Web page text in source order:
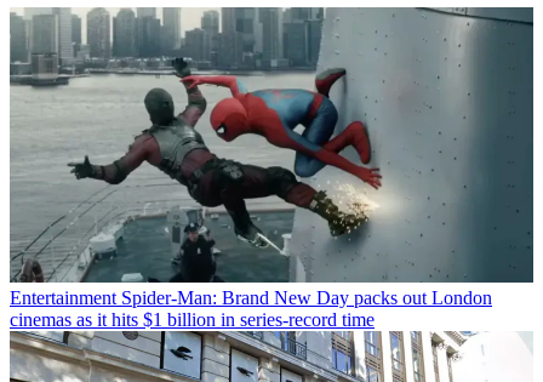
Entertainment Spider-Man: Brand New Day packs out London
cinemas as it hits $1 billion in series-record time